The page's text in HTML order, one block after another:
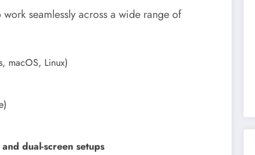
seamlessly across a wide range of
macOS, Linux)
dual-screen setups